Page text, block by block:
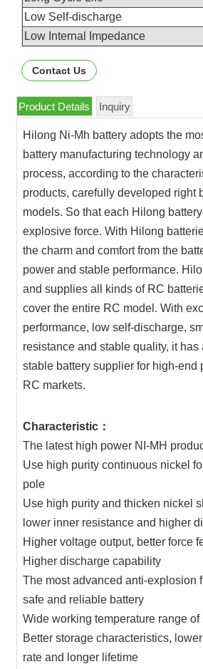
Low Self-discharge
Low Internal Impedance
Contact Us
Product Details Inquiry
Hilong Ni-Mh battery adopts the
battery manufacturing technology
process, according to the
products, carefully developed right
models. So that each Hilong
explosive force. With Hilong
the charm and comfort from the
power and stable performance.
and supplies all kinds of RC
cover the entire RC model. With
performance, low self-discharge,
resistance and stable quality, it has
stable battery supplier for high-end
RC markets.
Characteristic：
The latest high power NI-MH
Use high purity continuous nickel
pole
Use high purity and thicken nickel
lower inner resistance and higher
Higher voltage output, better force
Higher discharge capability
The most advanced anti-explosion
safe and reliable battery
Wide working temperature range
Better storage characteristics,
rate and longer lifetime